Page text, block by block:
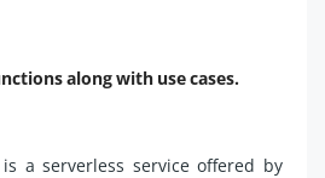
along with use cases.
a serverless service offered by